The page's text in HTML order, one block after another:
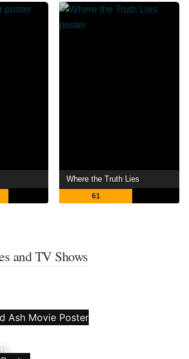
Where the Truth Lies
61
and TV Shows